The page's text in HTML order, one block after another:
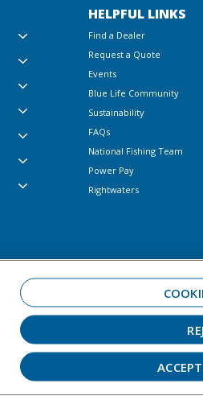
HELPFUL LINKS
Find a Dealer
Request a Quote
Events
Blue Life Community
Sustainability
FAQs
National Fishing Team
Power Pay
Rightwaters
rights reserved. Remember to always observe all
device and protective gear.